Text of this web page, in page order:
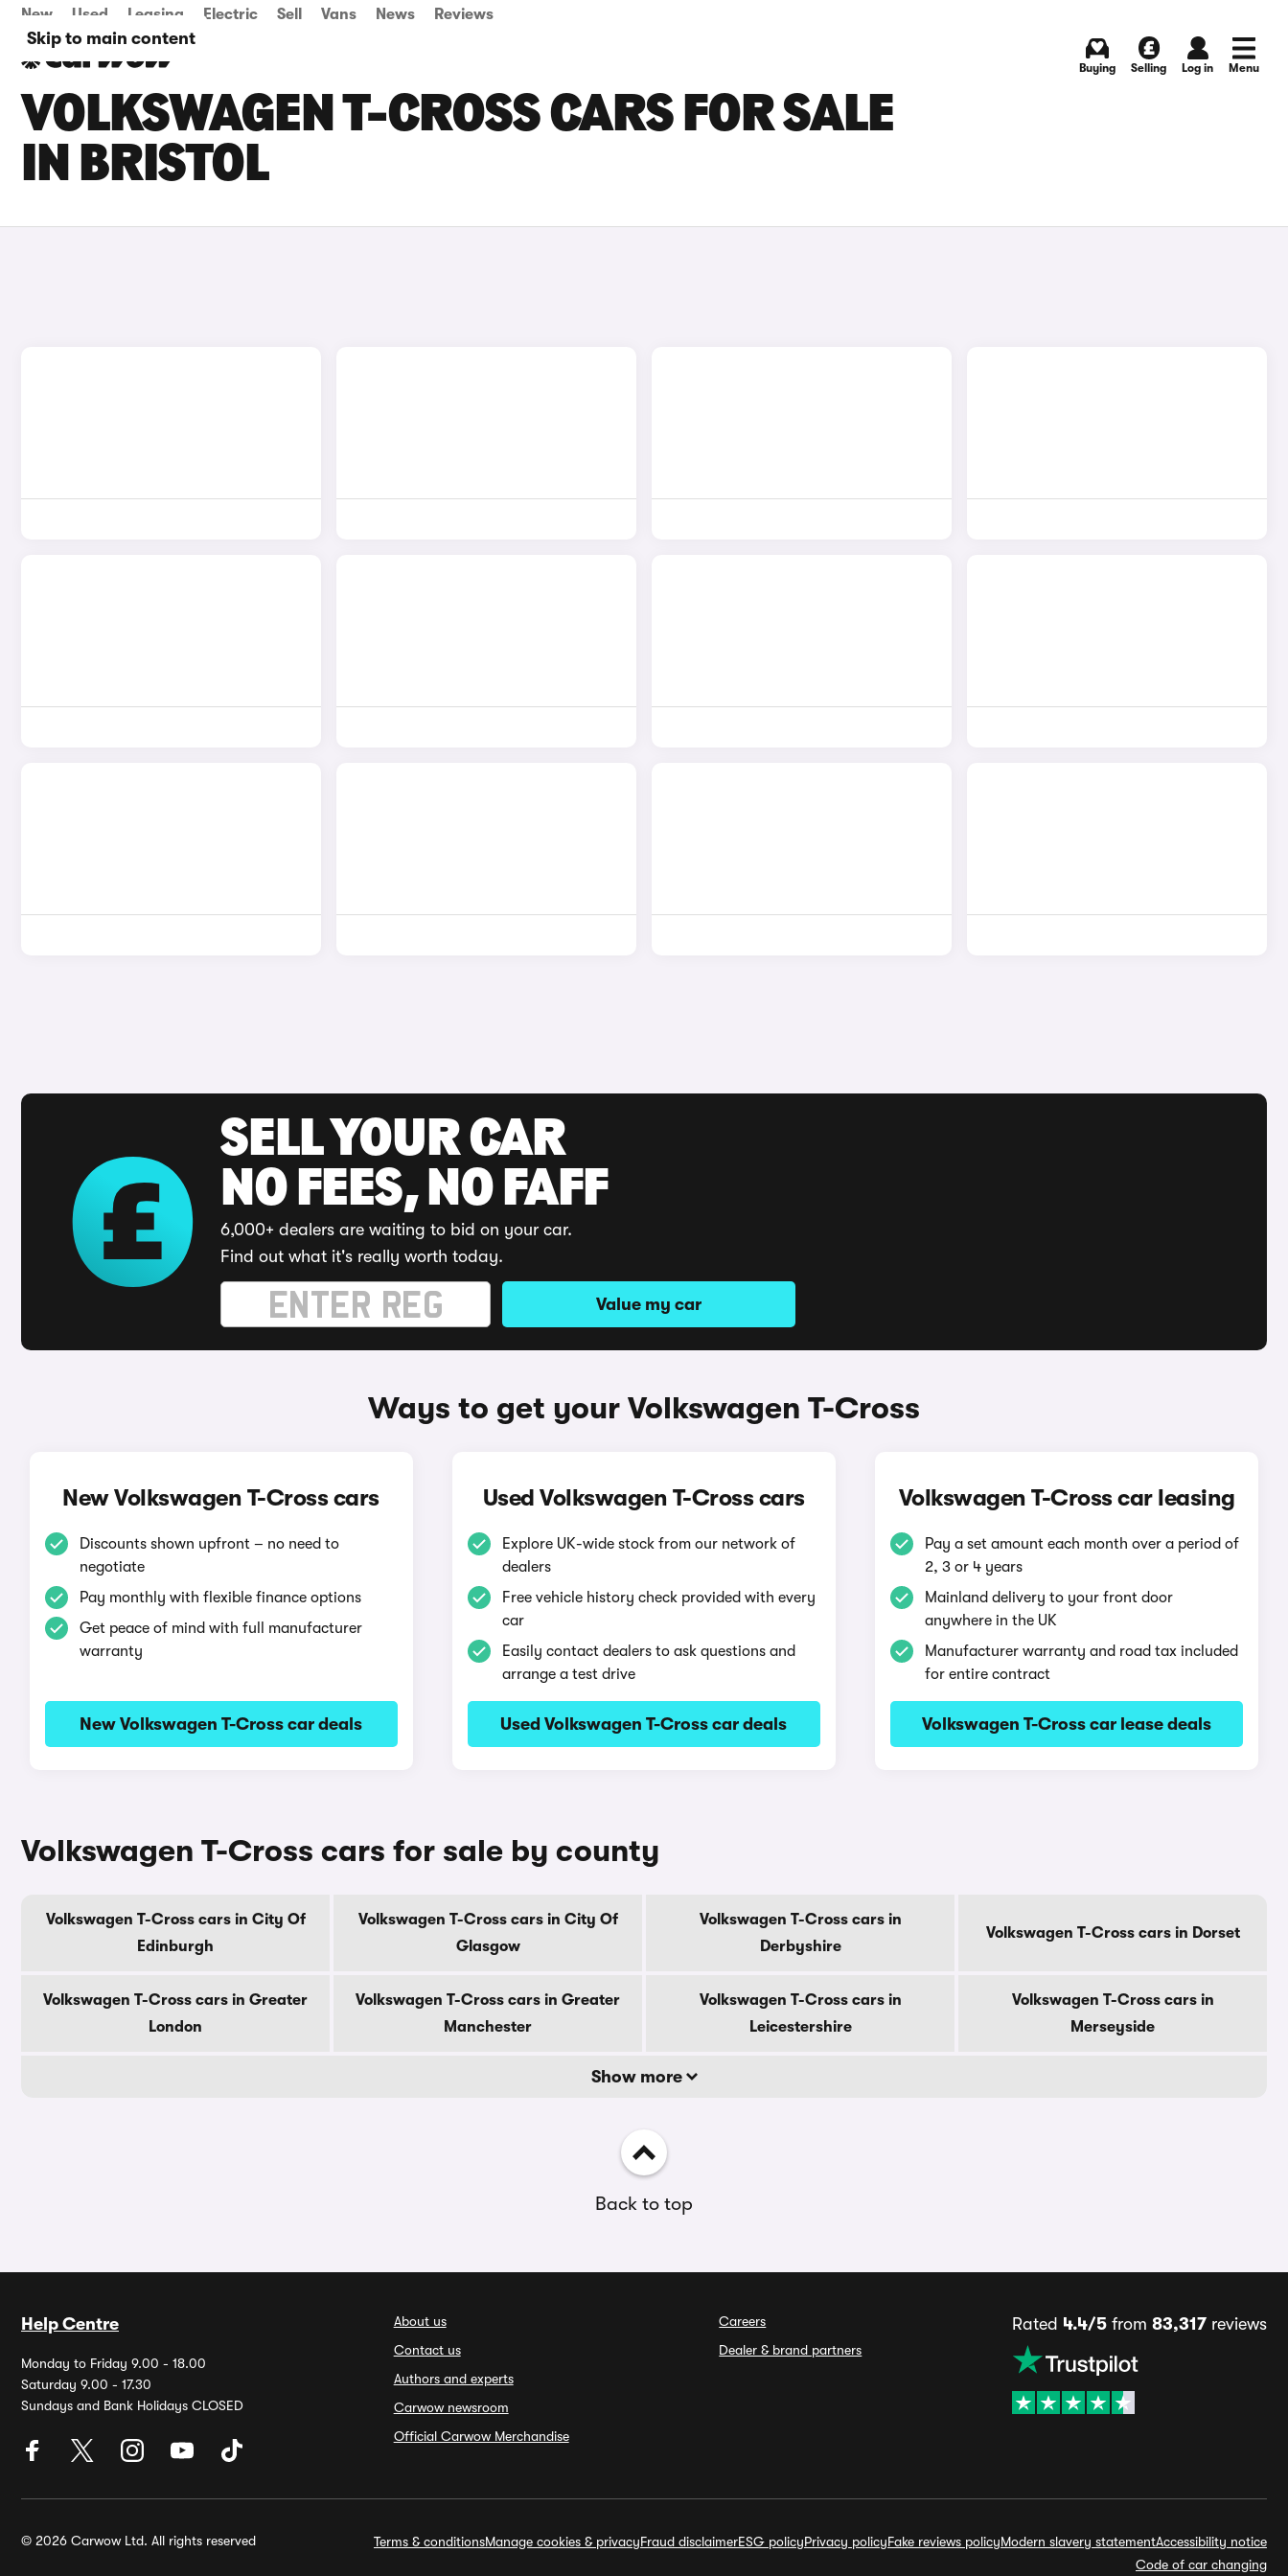
Skip to main content
New Used Leasing Electric Sell Vans News Reviews
Buying Selling Log in Menu
VOLKSWAGEN T-CROSS CARS FOR SALE
IN BRISTOL
SELL YOUR CAR
NO FEES, NO FAFF
6,000+ dealers are waiting to bid on your car.
Find out what it's really worth today.
Value my car
Ways to get your Volkswagen T-Cross
New Volkswagen T-Cross cars
Discounts shown upfront – no need to
negotiate
Pay monthly with flexible finance options
Get peace of mind with full manufacturer
warranty
New Volkswagen T-Cross car deals
Used Volkswagen T-Cross cars
Explore UK-wide stock from our network of
dealers
Free vehicle history check provided with every
car
Easily contact dealers to ask questions and
arrange a test drive
Used Volkswagen T-Cross car deals
Volkswagen T-Cross car leasing
Pay a set amount each month over a period of
2, 3 or 4 years
Mainland delivery to your front door
anywhere in the UK
Manufacturer warranty and road tax included
for entire contract
Volkswagen T-Cross car lease deals
Volkswagen T-Cross cars for sale by county
Volkswagen T-Cross cars in City Of
Edinburgh
Volkswagen T-Cross cars in City Of
Glasgow
Volkswagen T-Cross cars in
Derbyshire
Volkswagen T-Cross cars in Dorset
Volkswagen T-Cross cars in Greater
London
Volkswagen T-Cross cars in Greater
Manchester
Volkswagen T-Cross cars in
Leicestershire
Volkswagen T-Cross cars in
Merseyside
Show more
Back to top
Help Centre
Monday to Friday 9.00 - 18.00
Saturday 9.00 - 17.30
Sundays and Bank Holidays CLOSED
About us
Contact us
Authors and experts
Carwow newsroom
Official Carwow Merchandise
Careers
Dealer & brand partners
Rated 4.4/5from 83,317reviews
© 2026 Carwow Ltd. All rights reserved Terms & conditionsManage cookies & privacyFraud disclaimerESG policyPrivacy policyFake reviews policyModern slavery statementAccessibility notice
Code of car changing